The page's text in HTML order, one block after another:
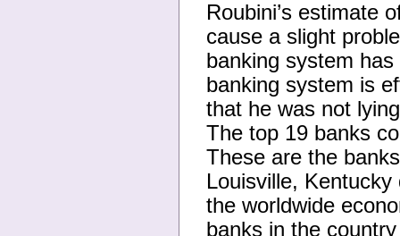
Roubini’s estimate
cause a slight
banking system
banking system is
that he was not
The top 19 banks
These are the
Louisville,
the worldwide
banks in the